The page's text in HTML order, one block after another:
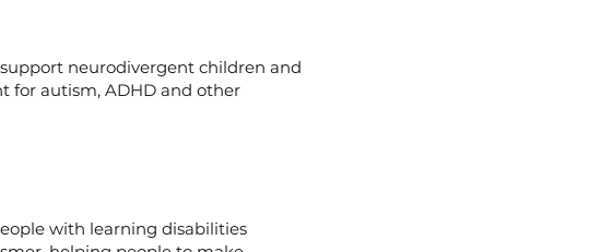
neurodivergent children and
for autism, ADHD and other
with learning disabilities